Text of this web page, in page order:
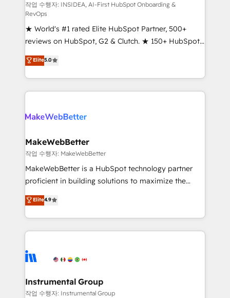
customer lifecycle through seamless integrations,
ensure long-term adoption with change-
management programs, and align marketing, sales,
and service to drive sustainable growth With 6 key
HubSpot accreditations and experience across
hundreds of organizations in dozens of industries,
there’s a good chance one of our globally integrated
teams has worked with clients just like you Let’s
looking for...and get your next big initiative moving!
작업 수행자: INSIDEA, AI-First HubSpot Onboarding &
RevOps
★ World's #1 rated Elite HubSpot Partner, 500+
reviews on HubSpot, G2 & Clutch. ★ 150+ HubSpot
Certified Experts & Trainers across the team ★
1,500+ implementations across five continents ★ AI-
First, RevOps-led, Onboarding obsessed ★
Company of the Year 2024/25 INSIDEA helps
engine. We onboard your team, migrate your data,
from week one, in your time zone. What we do ➤
Onboarding: Live in weeks, with workflows built
around your business, not a template. ➤ Migration:
Move from any legacy CRM. Zero downtime, full data
run your revenue process. Sales, marketing, and
service wired together. ➤ AI and Integrations: Layer
tune-ups, feature rollouts, adoption coaching. Buying
HubSpot, switching to it, or reviving a stale portal?
Elite5.0
MakeWebBetter
작업 수행자: MakeWebBetter
MakeWebBetter is a HubSpot technology partner
proficient in building solutions to maximize the
operational efficiency of HubSpot. The fastest-
growing tech-enabler & facilitator, MakeWebBetter,
hands you the blend of HubSpot expertise &
eminent solutions & integrations. Trust us to
Elite Partners with 10+ years of HubSpot experience
Premier Partner 2023 🌟5 HubSpot Accreditations 🌟
Won HubSpot Theme Challenge 2021 🌟INBOUND’19
Elite4.9
Instrumental Group
작업 수행자: Instrumental Group